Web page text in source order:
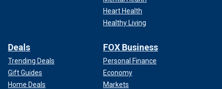
Heart Health
Healthy Living
Deals
Trending Deals
Gift Guides
Home Deals
FOX Business
Personal Finance
Economy
Markets